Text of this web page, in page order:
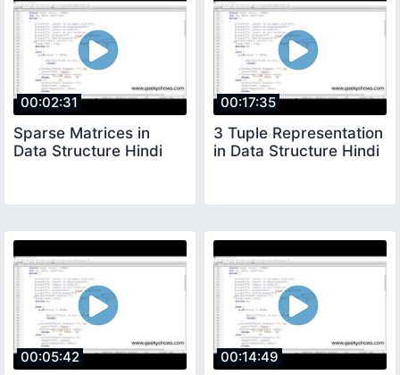
00:02:31
Sparse Matrices in
Data Structure Hindi
00:17:35
3 Tuple Representation
in Data Structure Hindi
00:05:42 00:14:49